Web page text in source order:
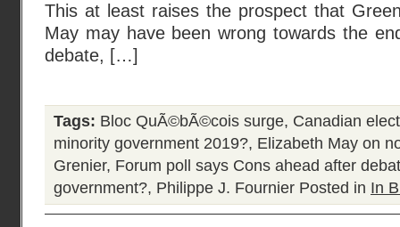
This at least raises the prospect that
May may have been wrong towards the
debate, […]
Tags: Bloc QuÃ©bÃ©cois surge, Canadian
minority government 2019?, Elizabeth May on
Grenier, Forum poll says Cons ahead after
government?, Philippe J. Fournier Posted in In